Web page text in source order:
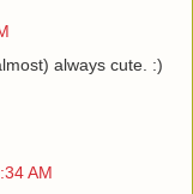
always cute. :)
AM